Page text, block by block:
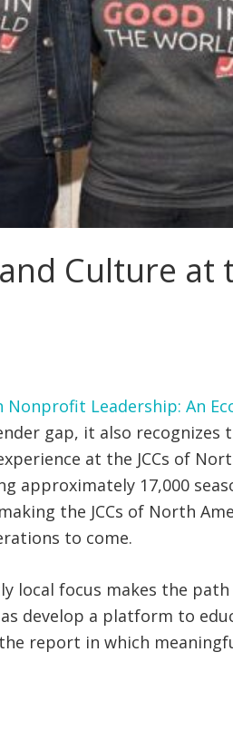
Culture at
Nonprofit Leadership: An
gap, it also recognizes
at the JCCs of
approximately 17,000
the JCCs of North
to come.
local focus makes the
develop a platform to
report in which